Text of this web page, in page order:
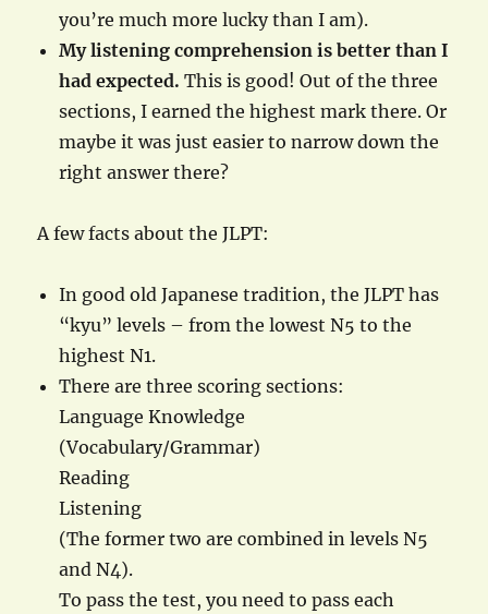
you’re much more lucky than I am).
My listening comprehension is better than I
had expected. This is good! Out of the three
sections, I earned the highest mark there. Or
maybe it was just easier to narrow down the
right answer there?
A few facts about the JLPT:
In good old Japanese tradition, the JLPT has
“kyu” levels – from the lowest N5 to the
highest N1.
There are three scoring sections:
Language Knowledge
(Vocabulary/Grammar)
Reading
Listening
(The former two are combined in levels N5
and N4).
To pass the test, you need to pass each